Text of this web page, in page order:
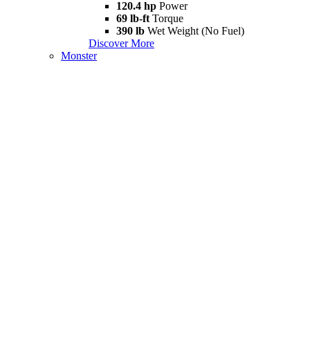
120.4 hp Power
69 lb-ft Torque
390 lb Wet Weight (No Fuel)
Discover More
Monster